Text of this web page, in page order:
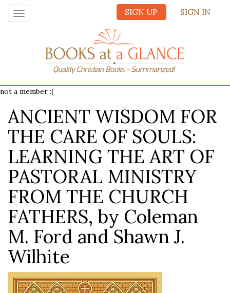
SIGN UP SIGN IN
Toggle
navigation
not a member :(
ANCIENT WISDOM FOR
THE CARE OF SOULS:
LEARNING THE ART OF
PASTORAL MINISTRY
FROM THE CHURCH
FATHERS, by Coleman
M. Ford and Shawn J.
Wilhite